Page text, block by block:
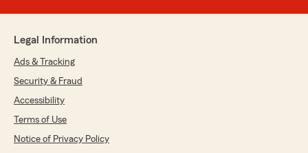
Alyssa
5out of
"Nick W helped me, he was an amazing
very helpful with my services."
We responded:
Legal Information
Ads & Tracking
Security & Fraud
Accessibility
Terms of Use
Notice of Privacy Policy